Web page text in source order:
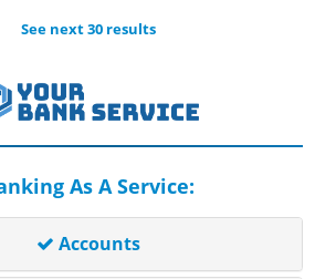
See next 30 results
As A Service:
Accounts